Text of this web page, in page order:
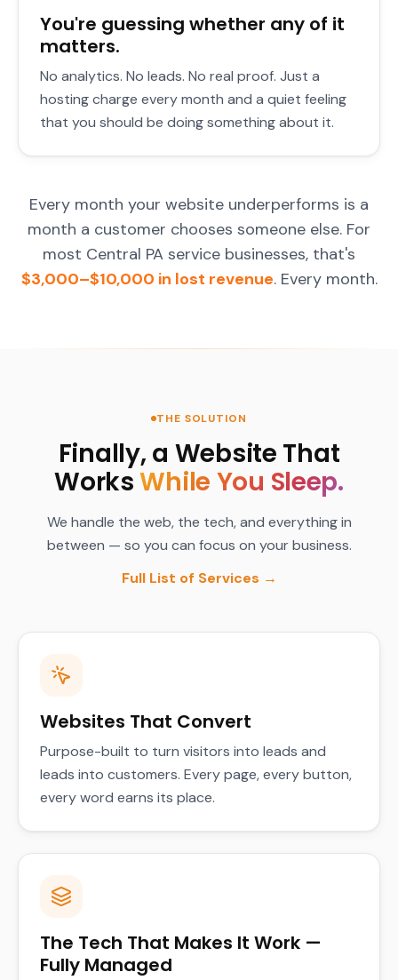
You're guessing whether any of it
matters.
No analytics. No leads. No real proof. Just a
hosting charge every month and a quiet feeling
that you should be doing something about it.
Every month your website underperforms is a
month a customer chooses someone else. For
most Central PA service businesses, that's
$3,000–$10,000 in lost revenue. Every month.
THE SOLUTION
Finally, a Website That
WorksWhile You Sleep.
We handle the web, the tech, and everything in
between — so you can focus on your business.
Full List of Services →
Websites That Convert
Purpose-built to turn visitors into leads and
leads into customers. Every page, every button,
every word earns its place.
The Tech That Makes It Work —
Fully Managed